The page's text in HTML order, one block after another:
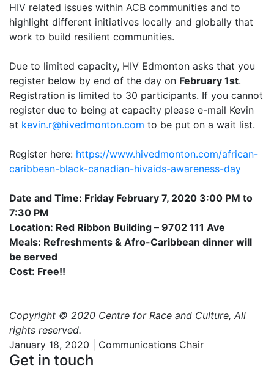
HIV related issues within ACB communities and to
highlight different initiatives locally and globally that
work to build resilient communities.
Due to limited capacity, HIV Edmonton asks that you
register below by end of the day on February 1st.
Registration is limited to 30 participants. If you cannot
register due to being at capacity please e-mail Kevin
at kevin.r@hivedmonton.com to be put on a wait list.
Register here: https://www.hivedmonton.com/african-
caribbean-black-canadian-hivaids-awareness-day
Date and Time: Friday February 7, 2020 3:00 PM to
7:30 PM
Location: Red Ribbon Building – 9702 111 Ave
Meals: Refreshments & Afro-Caribbean dinner will
be served
Cost: Free!!
Copyright © 2020 Centre for Race and Culture, All
rights reserved.
January 18, 2020 | Communications Chair
Get in touch